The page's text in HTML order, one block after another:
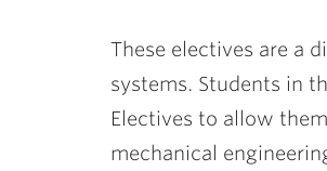
These electives are a
systems. Students in
Electives to allow
mechanical